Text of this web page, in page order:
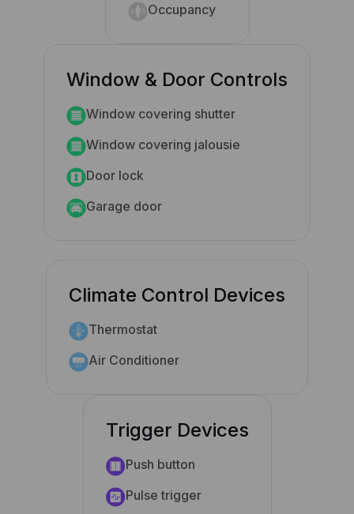
Occupancy
Window & Door Controls
Window covering shutter
Window covering jalousie
Door lock
Garage door
Climate Control Devices
Thermostat
Air Conditioner
Trigger Devices
Push button
Pulse trigger